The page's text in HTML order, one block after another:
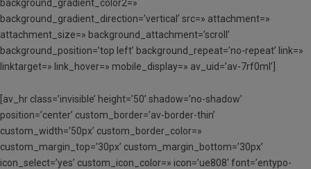
background_gradient_color2=»
background_gradient_direction=’vertical’ src=» attachment=»
attachment_size=» background_attachment=’scroll’
background_position=’top left’ background_repeat=’no-repeat’ link=»
linktarget=» link_hover=» mobile_display=» av_uid=’av-7rf0ml’]
[av_hr class=’invisible’ height=’50’ shadow=’no-shadow’
position=’center’ custom_border=’av-border-thin’
custom_width=’50px’ custom_border_color=»
custom_margin_top=’30px’ custom_margin_bottom=’30px’
icon_select=’yes’ custom_icon_color=» icon=’ue808′ font=’entypo-